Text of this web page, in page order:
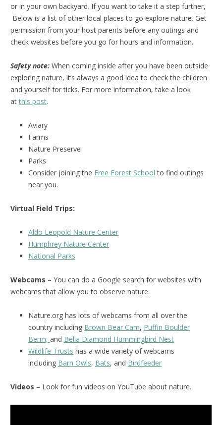
or in your own backyard. If you want to take it a step further,
Below is a list of other local places to go explore nature. Get
permission from your host parents before any outings and
check websites before you go for hours and information.
Safety note: When coming inside after you have been outside
exploring nature, it’s always a good idea to check the children
and yourself for ticks. For more information, take a look
atthis post.
Aviary
Farms
Nature Preserve
Parks
Consider joining the Free Forest School to find outings
near you.
Virtual Field Trips:
Aldo Leopold Nature Center
Humphrey Nature Center
National Parks
Webcams – You can do a Google search for websites with
webcams that allow you to observe nature.
Nature.org has lots of webcams from all over the
country including Brown Bear Cam, Puffin Boulder
Berm, and Bella Diamond Hummingbird Nest
Wildlife Trusts has a wide variety of webcams
including Barn Owls, Bats, and Birdfeeder
Videos – Look for fun videos on YouTube about nature.